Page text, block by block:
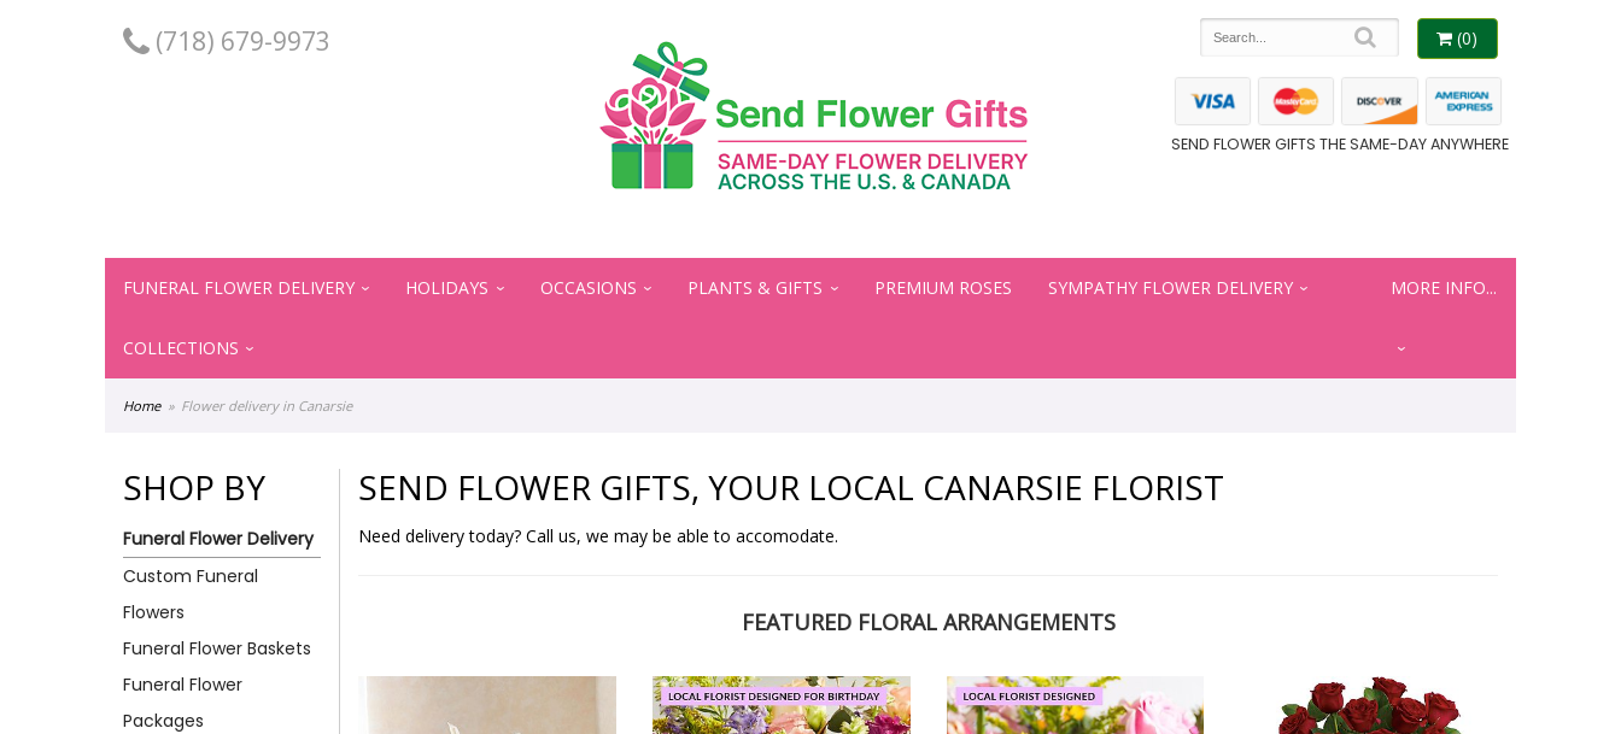
(718) 679-9973 (0)
SEND FLOWER GIFTS THE SAME-DAY ANYWHERE
FUNERAL FLOWER DELIVERY HOLIDAYS OCCASIONS PLANTS & GIFTS PREMIUM ROSES SYMPATHY FLOWER DELIVERY
COLLECTIONS
MORE INFO...
Home Flower delivery in Canarsie
SHOP BY
Funeral Flower Delivery
Custom Funeral
Flowers
Funeral Flower Baskets
Funeral Flower
Packages
SEND FLOWER GIFTS, YOUR LOCAL CANARSIE FLORIST
Need delivery today? Call us, we may be able to accomodate.
FEATURED FLORAL ARRANGEMENTS